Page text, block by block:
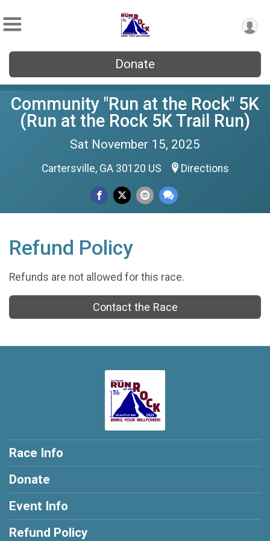
Donate
Community "Run at the Rock" 5K
(Run at the Rock 5K Trail Run)
Sat November 15, 2025
Cartersville, GA 30120 US Directions
Refund Policy
Refunds are not allowed for this race.
Contact the Race
Race Info
Donate
Event Info
Refund Policy